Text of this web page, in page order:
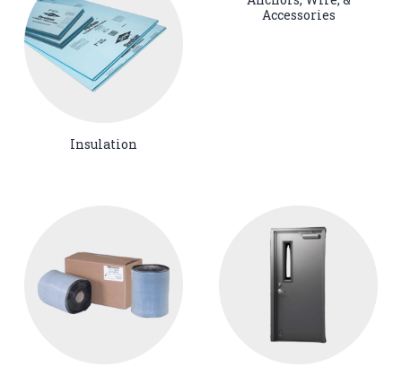
Insulation
Accessories